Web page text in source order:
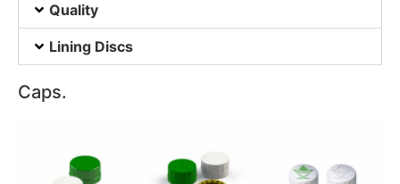
Quality
Lining Discs
Caps.